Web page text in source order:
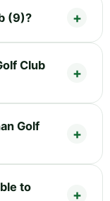
(9)?
Club
Golf
to